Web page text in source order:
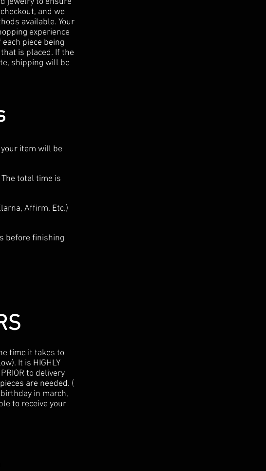
and we
available. Your
experience
piece being
is placed. If the
shipping will be
item will be
total time is
Affirm, Etc.)
before finishing
time it takes to
It is HIGHLY
to delivery
are needed. (
in march,
to receive your